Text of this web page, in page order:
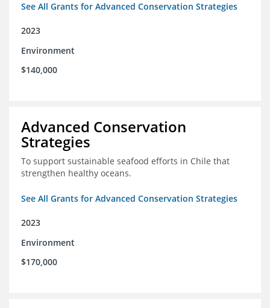
See All Grants for Advanced Conservation Strategies
2023
Environment
$140,000
Advanced Conservation
Strategies
To support sustainable seafood efforts in Chile that
strengthen healthy oceans.
See All Grants for Advanced Conservation Strategies
2023
Environment
$170,000